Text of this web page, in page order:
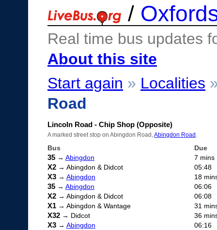
/
Real time bus updates
About this site
Start again » Localities
Road
Lincoln Road - Chip Shop (Opposite)
A marked street stop on Abingdon Road, Abingdon Road
Bus Due
35 → Abingdon 7 mins
X2 → Abingdon & Didcot 05:48
X3 → Abingdon 18
35 → Abingdon 06:06
X2 → Abingdon & Didcot 06:08
X1 → Abingdon & Wantage 31
X32 → Didcot 36
X3 → Abingdon 06:16